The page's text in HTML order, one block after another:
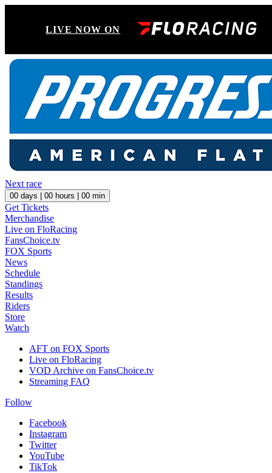
LIVE NOW ON
Next race
00 days | 00 hours | 00 min
Get Tickets
Merchandise
Live on FloRacing
FansChoice.tv
FOX Sports
News
Schedule
Standings
Results
Riders
Store
Watch
AFT on FOX Sports
Live on FloRacing
VOD Archive on FansChoice.tv
Streaming FAQ
Follow
Facebook
Instagram
Twitter
YouTube
TikTok